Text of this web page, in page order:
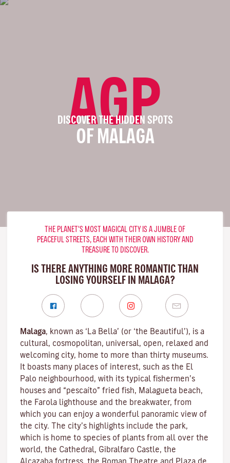
AGP
DISCOVER THE HIDDEN SPOTS
OF MALAGA
THE PLANET'S MOST MAGICAL CITY IS A JUMBLE OF
PEACEFUL STREETS, EACH WITH THEIR OWN HISTORY AND
TREASURE TO DISCOVER.
IS THERE ANYTHING MORE ROMANTIC THAN
LOSING YOURSELF IN MALAGA?
Malaga, known as ‘La Bella’ (or ‘the Beautiful’), is a
cultural, cosmopolitan, universal, open, relaxed and
welcoming city, home to more than thirty museums.
It boasts many places of interest, such as the El
Palo neighbourhood, with its typical fishermen’s
houses and “pescaíto” fried fish, Malagueta beach,
the Farola lighthouse and the breakwater, from
which you can enjoy a wonderful panoramic view of
the city. The city’s highlights include the park,
which is home to species of plants from all over the
world, the Cathedral, Gibralfaro Castle, the
Alcazaba fortress, the Roman Theatre and Plaza de